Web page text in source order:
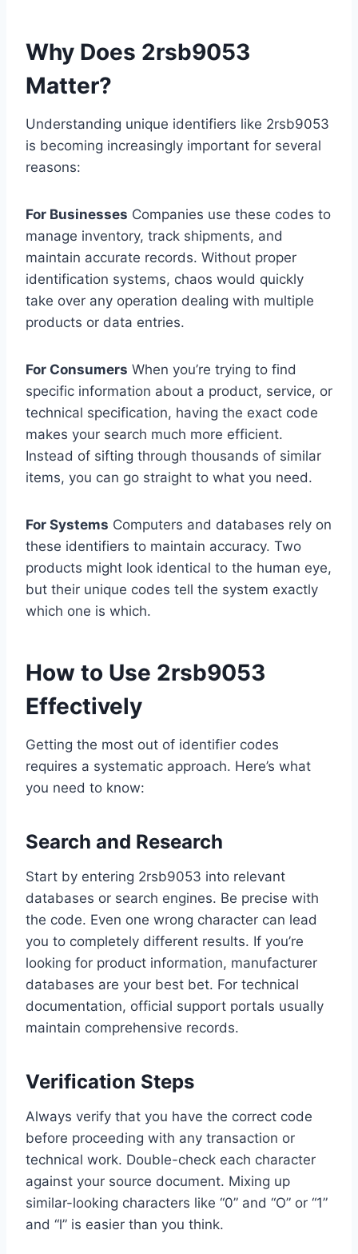
Why Does 2rsb9053
Matter?
Understanding unique identifiers like 2rsb9053
is becoming increasingly important for several
reasons:
For Businesses Companies use these codes to
manage inventory, track shipments, and
maintain accurate records. Without proper
identification systems, chaos would quickly
take over any operation dealing with multiple
products or data entries.
For Consumers When you’re trying to find
specific information about a product, service, or
technical specification, having the exact code
makes your search much more efficient.
Instead of sifting through thousands of similar
items, you can go straight to what you need.
For Systems Computers and databases rely on
these identifiers to maintain accuracy. Two
products might look identical to the human eye,
but their unique codes tell the system exactly
which one is which.
How to Use 2rsb9053
Effectively
Getting the most out of identifier codes
requires a systematic approach. Here’s what
you need to know:
Search and Research
Start by entering 2rsb9053 into relevant
databases or search engines. Be precise with
the code. Even one wrong character can lead
you to completely different results. If you’re
looking for product information, manufacturer
databases are your best bet. For technical
documentation, official support portals usually
maintain comprehensive records.
Verification Steps
Always verify that you have the correct code
before proceeding with any transaction or
technical work. Double-check each character
against your source document. Mixing up
similar-looking characters like “0” and “O” or “1”
and “l” is easier than you think.